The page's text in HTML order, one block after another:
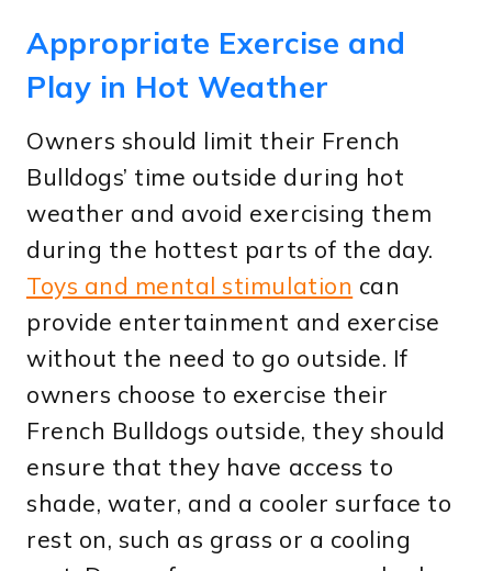
Appropriate Exercise and
Play in Hot Weather
Owners should limit their French
Bulldogs’ time outside during hot
weather and avoid exercising them
during the hottest parts of the day.
Toys and mental stimulation can
provide entertainment and exercise
without the need to go outside. If
owners choose to exercise their
French Bulldogs outside, they should
ensure that they have access to
shade, water, and a cooler surface to
rest on, such as grass or a cooling